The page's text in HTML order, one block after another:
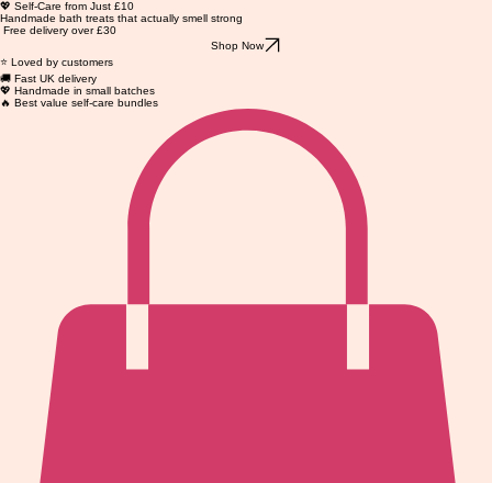
💖 Self-Care from Just £10
Handmade bath treats that actually smell strong
Free delivery over £30
Shop Now
⭐ Loved by customers
🚚 Fast UK delivery
💖 Handmade in small batches
🔥 Best value self-care bundles